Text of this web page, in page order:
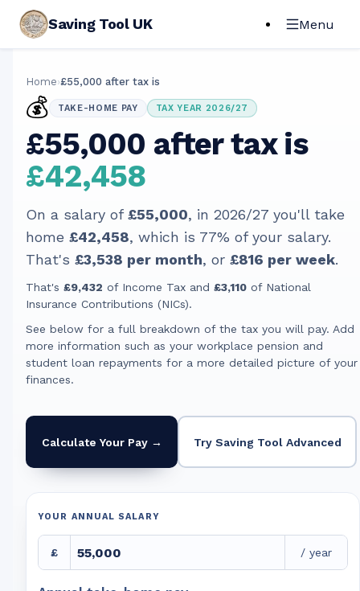
Saving Tool UK Menu
Home›£55,000 after tax is
💰 TAKE-HOME PAY TAX YEAR 2026/27
£55,000 after tax is
£42,458
On a salary of£55,000, in 2026/27 you'll take
home £42,458, which is 77% of your salary.
That's £3,538 per month, or £816 per week.
That's £9,432 of Income Tax and £3,110 of National
Insurance Contributions (NICs).
See below for a full breakdown of the tax you will pay. Add
more information such as your workplace pension and
student loan repayments for a more detailed picture of your
finances.
Calculate Your Pay → Try Saving Tool Advanced
YOUR ANNUAL SALARY
£ / year